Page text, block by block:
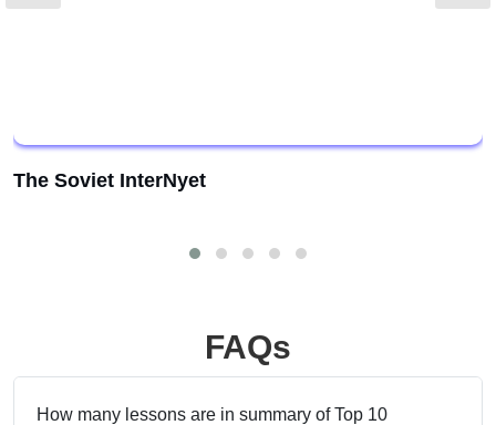
The Soviet InterNyet
FAQs
How many lessons are in summary of Top 10